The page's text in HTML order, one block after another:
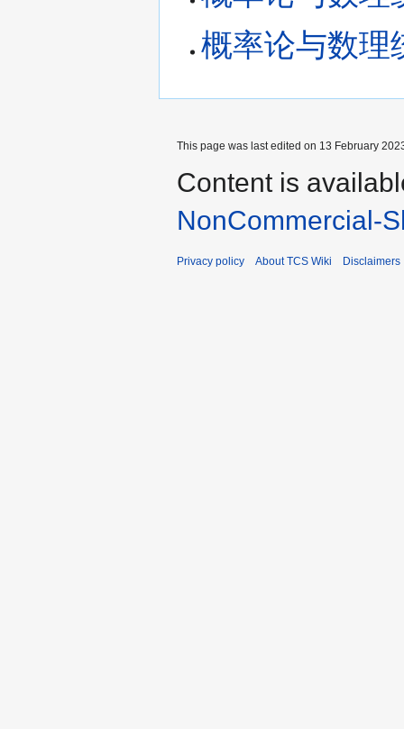
概率论与数理
This page was last edited on 13 February
Content is
NonCommercial-
Privacy policy About TCS Wiki Disclaimers